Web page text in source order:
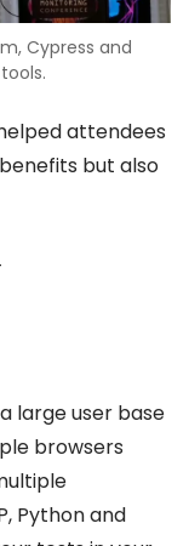
Cypress and
attendees
but also
large user base
browsers
Python and